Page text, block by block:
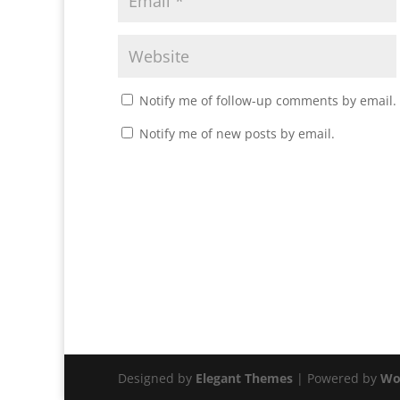
Notify me of follow-up comments by email.
Notify me of new posts by email.
Designed by Elegant Themes | Powered by